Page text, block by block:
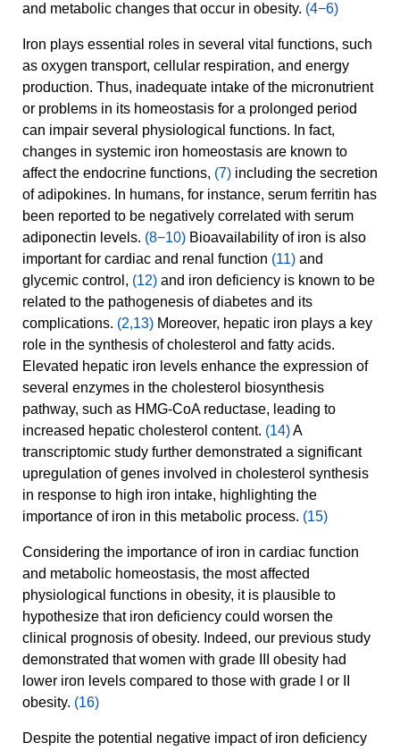
and metabolic changes that occur in obesity. (4−6)
Iron plays essential roles in several vital functions, such
as oxygen transport, cellular respiration, and energy
production. Thus, inadequate intake of the micronutrient
or problems in its homeostasis for a prolonged period
can impair several physiological functions. In fact,
changes in systemic iron homeostasis are known to
affect the endocrine functions, (7) including the secretion
of adipokines. In humans, for instance, serum ferritin has
been reported to be negatively correlated with serum
adiponectin levels. (8−10) Bioavailability of iron is also
important for cardiac and renal function (11) and
glycemic control, (12) and iron deficiency is known to be
related to the pathogenesis of diabetes and its
complications. (2,13) Moreover, hepatic iron plays a key
role in the synthesis of cholesterol and fatty acids.
Elevated hepatic iron levels enhance the expression of
several enzymes in the cholesterol biosynthesis
pathway, such as HMG-CoA reductase, leading to
increased hepatic cholesterol content. (14)A
transcriptomic study further demonstrated a significant
upregulation of genes involved in cholesterol synthesis
in response to high iron intake, highlighting the
importance of iron in this metabolic process. (15)
Considering the importance of iron in cardiac function
and metabolic homeostasis, the most affected
physiological functions in obesity, it is plausible to
hypothesize that iron deficiency could worsen the
clinical prognosis of obesity. Indeed, our previous study
demonstrated that women with grade III obesity had
lower iron levels compared to those with grade I or II
obesity. (16)
Despite the potential negative impact of iron deficiency